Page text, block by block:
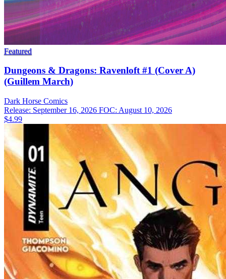
Featured
Dungeons & Dragons: Ravenloft #1 (Cover A)
(Guillem March)
Dark Horse Comics
Release: September 16, 2026 FOC: August 10, 2026
$4.99